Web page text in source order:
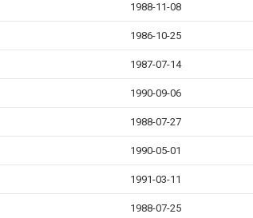
1988-11-08
1986-10-25
1987-07-14
1990-09-06
1988-07-27
1990-05-01
1991-03-11
1988-07-25